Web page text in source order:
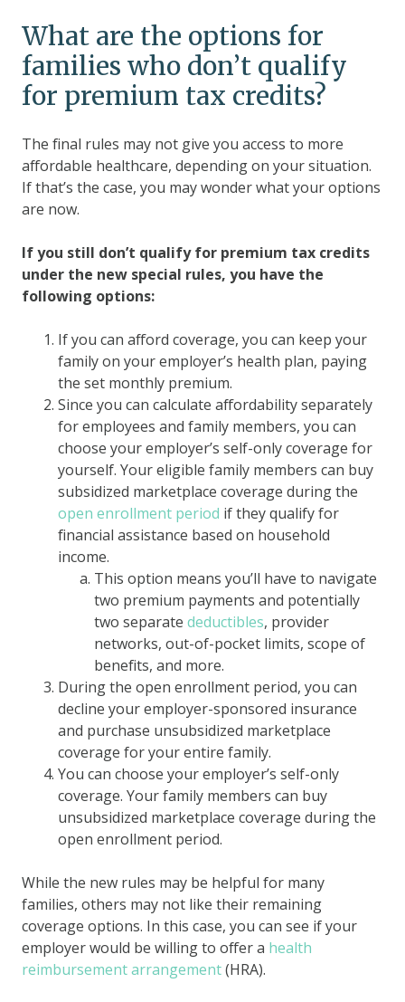
What are the options for
families who don’t qualify
for premium tax credits?
The final rules may not give you access to more
affordable healthcare, depending on your situation.
If that’s the case, you may wonder what your options
are now.
If you still don’t qualify for premium tax credits
under the new special rules, you have the
following options:
If you can afford coverage, you can keep your
family on your employer’s health plan, paying
the set monthly premium.
Since you can calculate affordability separately
for employees and family members, you can
choose your employer’s self-only coverage for
yourself. Your eligible family members can buy
subsidized marketplace coverage during the
open enrollment period if they qualify for
financial assistance based on household
income.
This option means you’ll have to navigate
two premium payments and potentially
two separate deductibles, provider
networks, out-of-pocket limits, scope of
benefits, and more.
During the open enrollment period, you can
decline your employer-sponsored insurance
and purchase unsubsidized marketplace
coverage for your entire family.
You can choose your employer’s self-only
coverage. Your family members can buy
unsubsidized marketplace coverage during the
open enrollment period.
While the new rules may be helpful for many
families, others may not like their remaining
coverage options. In this case, you can see if your
employer would be willing to offer a health
reimbursement arrangement(HRA).